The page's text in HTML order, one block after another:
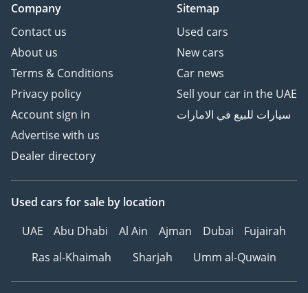
Company
Contact us
About us
Terms & Conditions
Privacy policy
Account sign in
Advertise with us
Dealer directory
Sitemap
Used cars
New cars
Car news
Sell your car in the UAE
سيارات للبيع في الامارات
Used cars for sale by location
UAE
Abu Dhabi Al Ain Ajman Dubai
Fujairah
Ras al-Khaimah
Sharjah Umm al-Quwain